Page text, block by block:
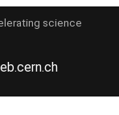
science